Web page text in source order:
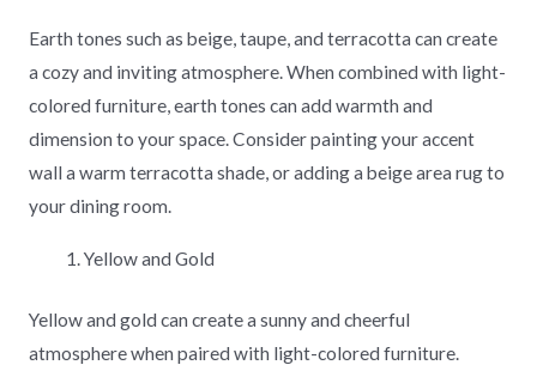
Earth tones such as beige, taupe, and terracotta can create
a cozy and inviting atmosphere. When combined with light-
colored furniture, earth tones can add warmth and
dimension to your space. Consider painting your accent
wall a warm terracotta shade, or adding a beige area rug to
your dining room.
Yellow and Gold
Yellow and gold can create a sunny and cheerful
atmosphere when paired with light-colored furniture.